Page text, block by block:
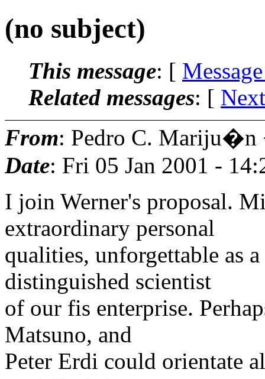
(no subject)
This message: [
Related messages: [
From: Pedro C. Mariju�n
Date: Fri 05 Jan 2001 -
I join Werner's proposal.
extraordinary personal
qualities, unforgettable as
distinguished scientist
of our fis enterprise.
Matsuno, and
Peter Erdi could orientate